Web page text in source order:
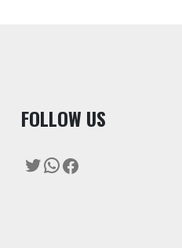
FOLLOW US
Twitter
WhatsApp
Facebook